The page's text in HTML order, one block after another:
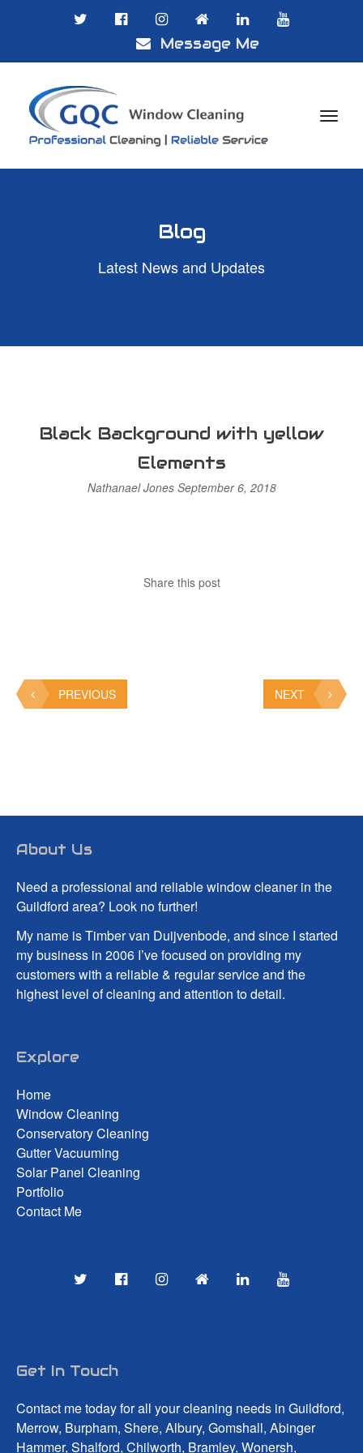
 Message Me
Blog
Latest News and Updates
Black Background with yellow
Elements
Nathanael Jones September 6, 2018
Share this post
PREVIOUS NEXT
About Us
Need a professional and reliable window cleaner in the
Guildford area? Look no further!
My name is Timber van Duijvenbode, and since I started
my business in 2006 I’ve focused on providing my
customers with a reliable & regular service and the
highest level of cleaning and attention to detail.
Explore
Home
Window Cleaning
Conservatory Cleaning
Gutter Vacuuming
Solar Panel Cleaning
Portfolio
Contact Me
Get In Touch
Contact me today for all your cleaning needs in Guildford,
Merrow, Burpham, Shere, Albury, Gomshall, Abinger
Hammer, Shalford, Chilworth, Bramley, Wonersh,